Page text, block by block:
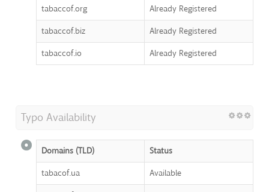
tabaccof.org
Already Registered
tabaccof.biz
Already Registered
tabaccof.io
Already Registered
Typo Availability
Domains (TLD)
Status
tabacof.ua
Available